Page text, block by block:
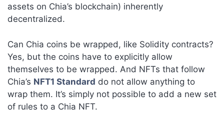
assets on Chia’s blockchain) inherently
decentralized.
Can Chia coins be wrapped, like Solidity contracts?
Yes, but the coins have to explicitly allow
themselves to be wrapped. And NFTs that follow
Chia’s NFT1 Standard do not allow anything to
wrap them. It’s simply not possible to add a new set
of rules to a Chia NFT.